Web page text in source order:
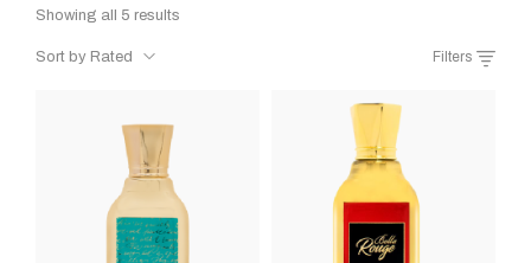
Showing all 5 results
Sort by Rated Filters